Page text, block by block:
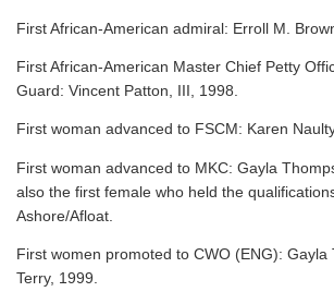
First African-American admiral: Erroll M.
First African-American Master Chief Petty
Guard: Vincent Patton, III, 1998.
First woman advanced to FSCM: Karen
First woman advanced to MKC: Gayla
also the first female who held the
Ashore/Afloat.
First women promoted to CWO (ENG): Gayla
Terry, 1999.